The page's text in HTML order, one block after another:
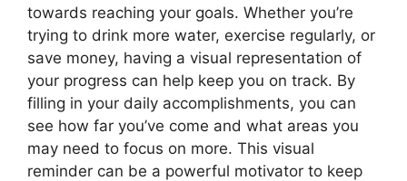
towards reaching your goals. Whether you’re
trying to drink more water, exercise regularly, or
save money, having a visual representation of
your progress can help keep you on track. By
filling in your daily accomplishments, you can
see how far you’ve come and what areas you
may need to focus on more. This visual
reminder can be a powerful motivator to keep